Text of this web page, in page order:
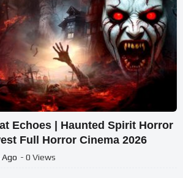
Echoes | Haunted Spirit Horror
Full Horror Cinema 2026
- 0 Views